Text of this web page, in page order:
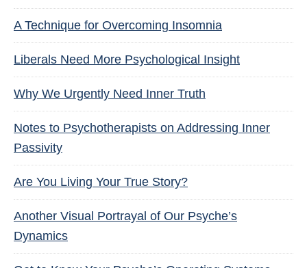
A Technique for Overcoming Insomnia
Liberals Need More Psychological Insight
Why We Urgently Need Inner Truth
Notes to Psychotherapists on Addressing Inner
Passivity
Are You Living Your True Story?
Another Visual Portrayal of Our Psyche’s
Dynamics